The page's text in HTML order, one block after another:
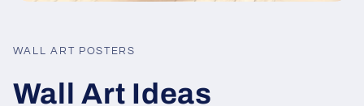
WALL ART POSTERS
Wall Art Ideas